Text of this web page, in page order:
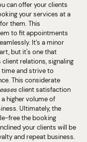
can offer your clients
your services at a
them. This
to fit appointments
It’s a minor
but it's one that
relations, signaling
and strive to
This considerate
client satisfaction
higher volume of
Ultimately, the
free the booking
your clients will be
and repeat business.